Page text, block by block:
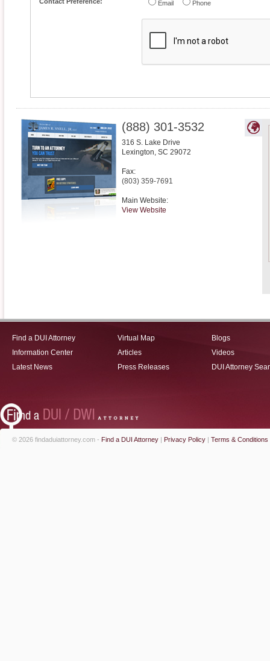
Email Phone
(888) 301-3532
316 S. Lake Drive
Lexington, SC 29072
Fax:
(803) 359-7691
Main Website:
View Website
Find a DUI Attorney
Information Center
Latest News
Virtual Map
Articles
Press Releases
Blogs
Videos
DUI Attorney
© 2026 findaduiattorney.com - Find a DUI Attorney | Privacy Policy | Terms & Conditions